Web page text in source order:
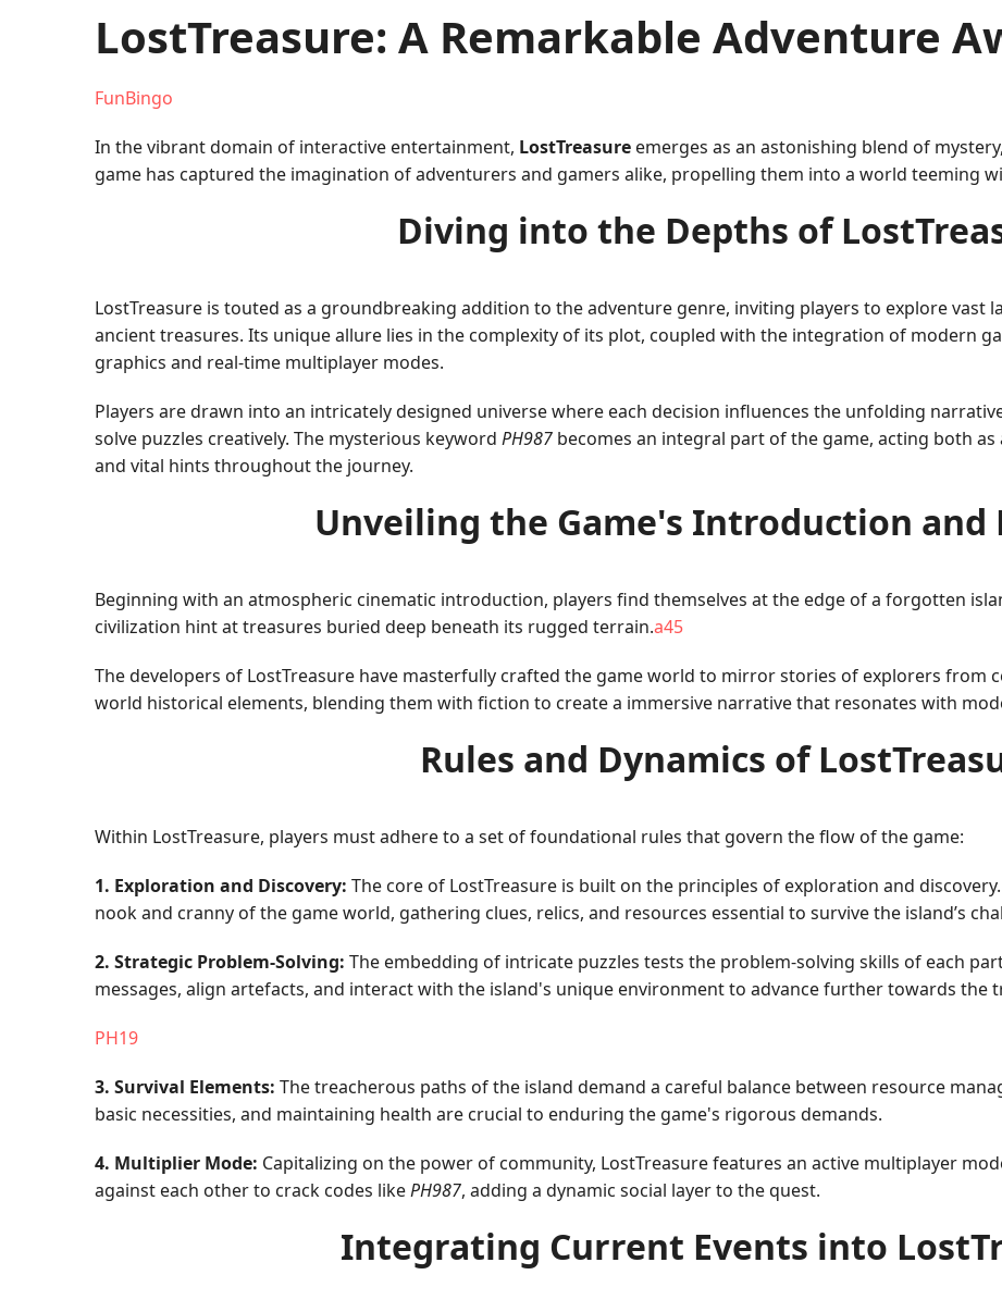
LostTreasure: A Remarkable Adventure
FunBingo
In the vibrant domain of interactive entertainment, LostTreasure emerges as an astonishing blend of
game has captured the imagination of adventurers and gamers alike, propelling them into a world teeming
Diving into the Depths of
LostTreasure is touted as a groundbreaking addition to the adventure genre, inviting players to explore vast
ancient treasures. Its unique allure lies in the complexity of its plot, coupled with the integration of modern
graphics and real-time multiplayer modes.
Players are drawn into an intricately designed universe where each decision influences the unfolding
solve puzzles creatively. The mysterious keyword PH987 becomes an integral part of the game, acting both
and vital hints throughout the journey.
Unveiling the Game's Introduction and
Beginning with an atmospheric cinematic introduction, players find themselves at the edge of a forgotten
civilization hint at treasures buried deep beneath its rugged terrain.a45
The developers of LostTreasure have masterfully crafted the game world to mirror stories of explorers from
world historical elements, blending them with fiction to create a immersive narrative that resonates with
Rules and Dynamics of
Within LostTreasure, players must adhere to a set of foundational rules that govern the flow of the game:
1. Exploration and Discovery: The core of LostTreasure is built on the principles of exploration and
nook and cranny of the game world, gathering clues, relics, and resources essential to survive the island’s
2. Strategic Problem-Solving: The embedding of intricate puzzles tests the problem-solving skills of each
messages, align artefacts, and interact with the island's unique environment to advance further towards the
PH19
3. Survival Elements: The treacherous paths of the island demand a careful balance between resource
basic necessities, and maintaining health are crucial to enduring the game's rigorous demands.
4. Multiplier Mode: Capitalizing on the power of community, LostTreasure features an active multiplayer
against each other to crack codes likePH987, adding a dynamic social layer to the quest.
Integrating Current Events into